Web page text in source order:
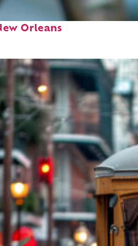
facts about
Orleans